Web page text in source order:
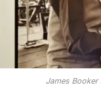
James Booker